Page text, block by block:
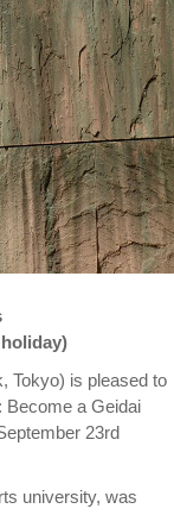
holiday)
Tokyo) is pleased to
Become a Geidai
23rd
university, was